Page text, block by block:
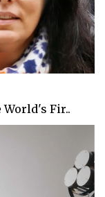
World's Fir..